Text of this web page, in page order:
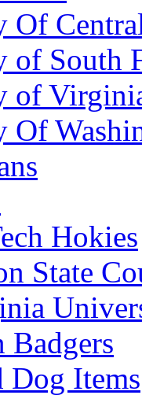
Of
of South
of
Of
Hokies
State
Badgers
Dog Items